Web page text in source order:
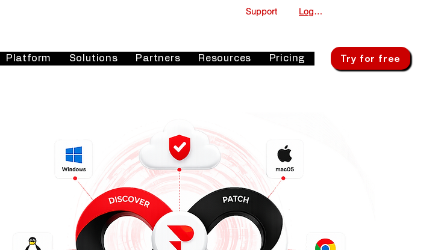
Support Log In
Platform Solutions Partners Resources Pricing Try for free